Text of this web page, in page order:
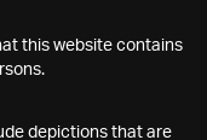
this website contains
depictions that are